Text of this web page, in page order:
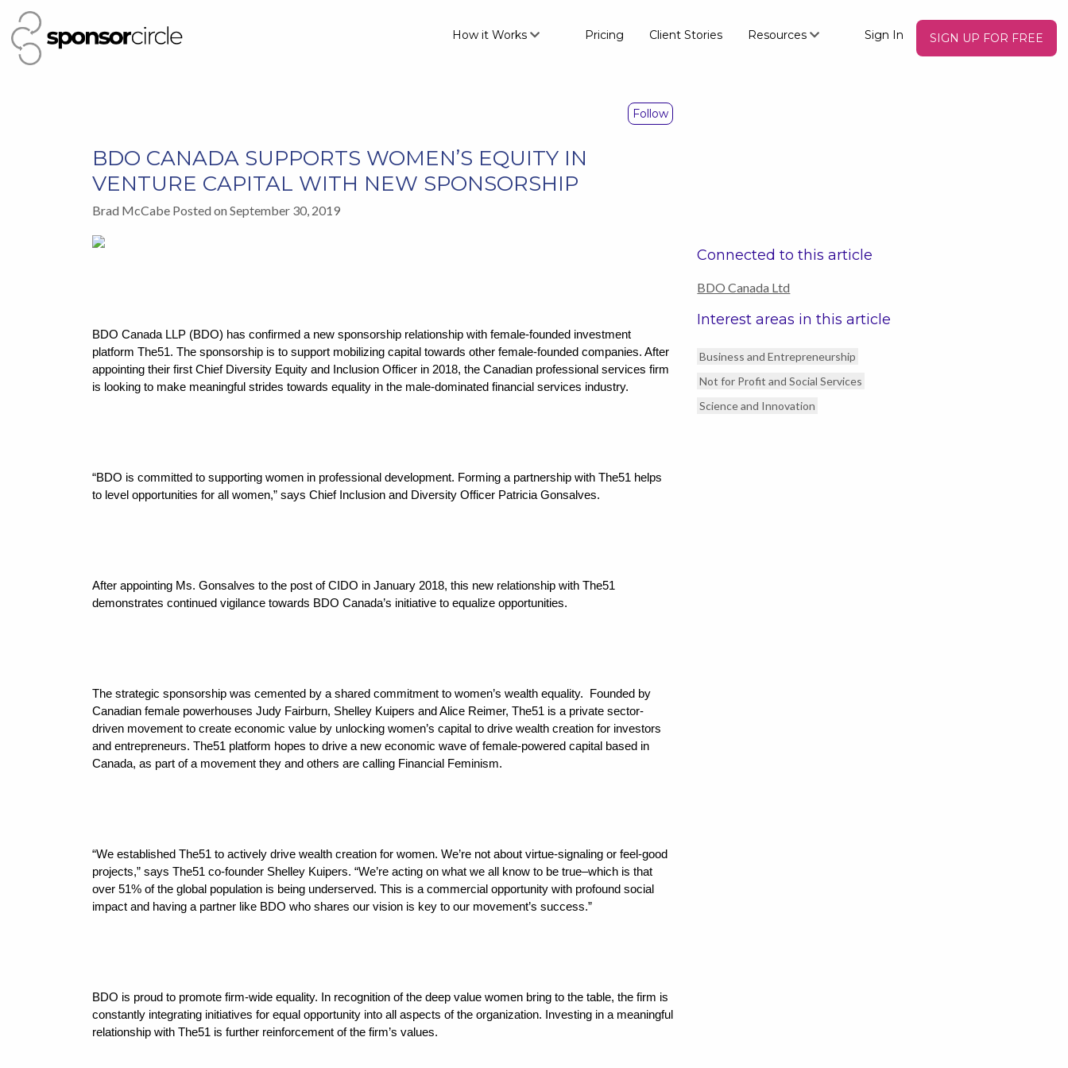
How it Works Pricing Client Stories Resources Sign In SIGN UP FOR FREE
Follow
BDO CANADA SUPPORTS WOMEN’S EQUITY IN
VENTURE CAPITAL WITH NEW SPONSORSHIP
Brad McCabe Posted on September 30, 2019
BDO Canada LLP (BDO) has confirmed a new sponsorship relationship with female-founded investment
platform The51. The sponsorship is to support mobilizing capital towards other female-founded companies. After
appointing their first Chief Diversity Equity and Inclusion Officer in 2018, the Canadian professional services firm
is looking to make meaningful strides towards equality in the male-dominated financial services industry.
“BDO is committed to supporting women in professional development. Forming a partnership with The51 helps
to level opportunities for all women,” says Chief Inclusion and Diversity Officer Patricia Gonsalves.
After appointing Ms. Gonsalves to the post of CIDO in January 2018, this new relationship with The51
demonstrates continued vigilance towards BDO Canada’s initiative to equalize opportunities.
The strategic sponsorship was cemented by a shared commitment to women’s wealth equality. Founded by
Canadian female powerhouses Judy Fairburn, Shelley Kuipers and Alice Reimer, The51 is a private sector-
driven movement to create economic value by unlocking women’s capital to drive wealth creation for investors
and entrepreneurs. The51 platform hopes to drive a new economic wave of female-powered capital based in
Canada, as part of a movement they and others are calling Financial Feminism.
“We established The51 to actively drive wealth creation for women. We’re not about virtue-signaling or feel-good
projects,” says The51 co-founder Shelley Kuipers. “We’re acting on what we all know to be true–which is that
over 51% of the global population is being underserved. This is a commercial opportunity with profound social
impact and having a partner like BDO who shares our vision is key to our movement’s success.”
BDO is proud to promote firm-wide equality. In recognition of the deep value women bring to the table, the firm is
constantly integrating initiatives for equal opportunity into all aspects of the organization. Investing in a meaningful
relationship with The51 is further reinforcement of the firm’s values.
Connected to this article
BDO Canada Ltd
Interest areas in this article
Business and Entrepreneurship
Not for Profit and Social Services
Science and Innovation